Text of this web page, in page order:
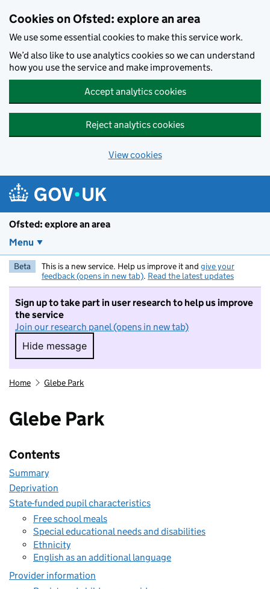
Cookies on Ofsted: explore an area
We use some essential cookies to make this service work.
We’d also like to use analytics cookies so we can understand
how you use the service and make improvements.
Accept analytics cookies
Reject analytics cookies
View cookies
Ofsted: explore an area
Menu
Beta This is a new service. Help us improve it and give your
feedback (opens in new tab). Read the latest updates
Sign up to take part in user research to help us improve
the service
Join our research panel (opens in new tab)
Hide message
Hide message. I do not want to take part in
Home Glebe Park
Glebe Park
Contents
Summary
Deprivation
State-funded pupil characteristics
Free school meals
Special educational needs and disabilities
Ethnicity
English as an additional language
Provider information